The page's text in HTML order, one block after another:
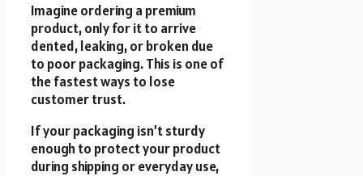
Imagine ordering a premium
product, only for it to arrive
dented, leaking, or broken due
to poor packaging. This is one of
the fastest ways to lose
customer trust.
If your packaging isn’t sturdy
enough to protect your product
during shipping or everyday use,